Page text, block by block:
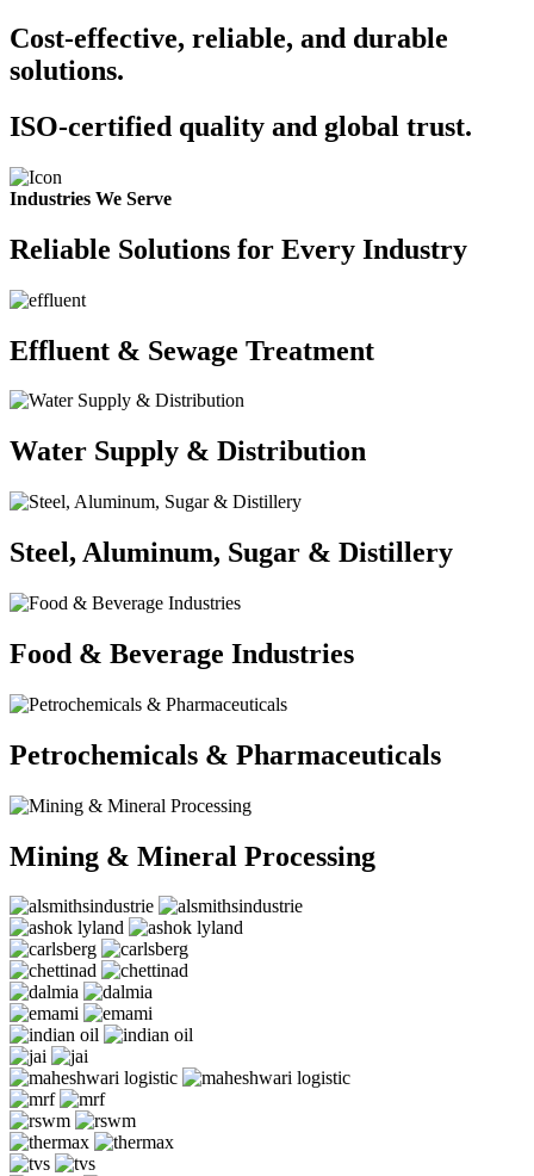
Cost-effective, reliable, and durable
solutions.
ISO-certified quality and global trust.
Industries We Serve
Reliable Solutions for Every Industry
Effluent & Sewage Treatment
Water Supply & Distribution
Steel, Aluminum, Sugar & Distillery
Food & Beverage Industries
Petrochemicals & Pharmaceuticals
Mining & Mineral Processing